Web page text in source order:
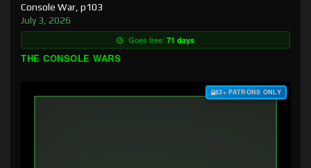
Console War, p103
July 3, 2026
Goes free: 71 days
THE CONSOLE WARS
$3+ PATRONS ONLY